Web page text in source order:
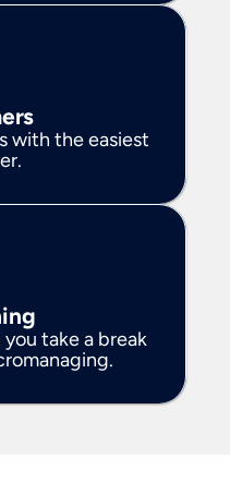
with the easiest
take a break